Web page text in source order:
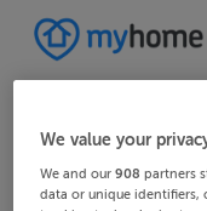
We value your
We and our908 partners
data or unique identifiers,